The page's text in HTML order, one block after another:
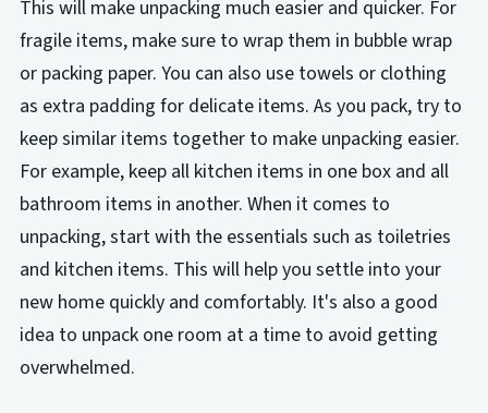
This will make unpacking much easier and quicker. For
fragile items, make sure to wrap them in bubble wrap
or packing paper. You can also use towels or clothing
as extra padding for delicate items. As you pack, try to
keep similar items together to make unpacking easier.
For example, keep all kitchen items in one box and all
bathroom items in another. When it comes to
unpacking, start with the essentials such as toiletries
and kitchen items. This will help you settle into your
new home quickly and comfortably. It's also a good
idea to unpack one room at a time to avoid getting
overwhelmed.